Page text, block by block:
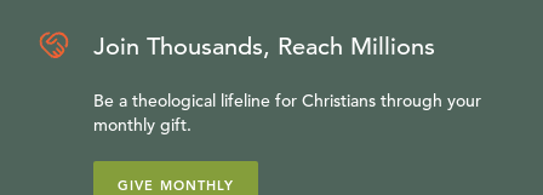
Join Thousands, Reach Millions
Be a theological lifeline for Christians through your
monthly gift.
GIVE MONTHLY